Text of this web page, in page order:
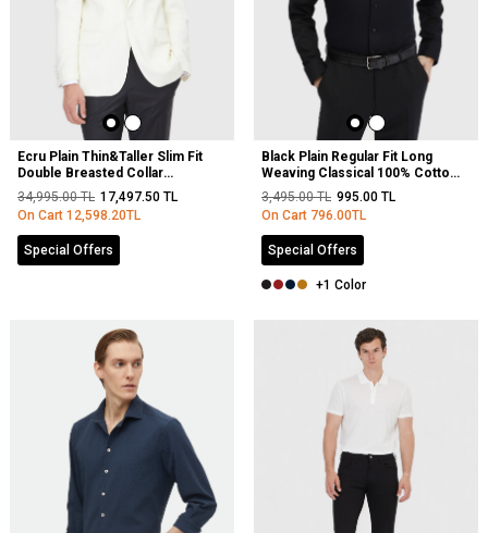
Ecru Plain Thin&Taller Slim Fit
Double Breasted Collar
Weaving Tuxedo
34,995.00TL 17,497.50 TL
On Cart 12,598.20TL
Special Offers
Black Plain Regular Fit Long
Weaving Classical 100% Cotton
Shirt
3,495.00TL 995.00 TL
On Cart 796.00TL
Special Offers
+1 Color